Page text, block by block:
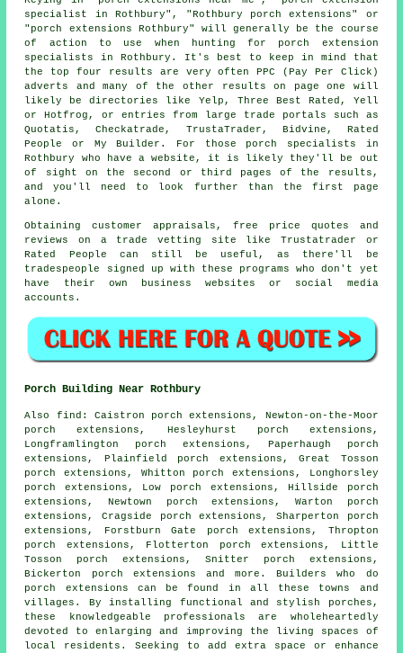
specialist in Rothbury", "Rothbury porch extensions" or
"porch extensions Rothbury" will generally be the course
of action to use when hunting for porch extension
specialists in Rothbury. It's best to keep in mind that
the top four results are very often PPC (Pay Per Click)
adverts and many of the other results on page one will
likely be directories like Yelp, Three Best Rated, Yell
or Hotfrog, or entries from large trade portals such as
Quotatis, Checkatrade, TrustaTrader, Bidvine, Rated
People or My Builder. For those porch specialists in
Rothbury who have a website, it is likely they'll be out
of sight on the second or third pages of the results,
and you'll need to look further than the first page
alone.
Obtaining customer appraisals, free price quotes and
reviews on a trade vetting site like Trustatrader or
Rated People can still be useful, as there'll be
tradespeople signed up with these programs who don't yet
have their own business websites or social media
accounts.
Porch Building Near Rothbury
Also find : Caistron porch extensions, Newton-on-the-Moor
porch extensions, Hesleyhurst porch extensions,
Longframlington porch extensions, Paperhaugh porch
extensions, Plainfield porch extensions, Great Tosson
porch extensions, Whitton porch extensions, Longhorsley
porch extensions, Low porch extensions, Hillside porch
extensions, Newtown porch extensions, Warton porch
extensions, Cragside porch extensions, Sharperton porch
extensions, Forstburn Gate porch extensions, Thropton
porch extensions, Flotterton porch extensions, Little
Tosson porch extensions, Snitter porch extensions,
Bickerton porch extensions and more. Builders who do
porch extensions can be found in all these towns and
villages. By installing functional and stylish porches,
these knowledgeable professionals are wholeheartedly
devoted to enlarging and improving the living spaces of
local residents. Seeking to add extra space or enhance